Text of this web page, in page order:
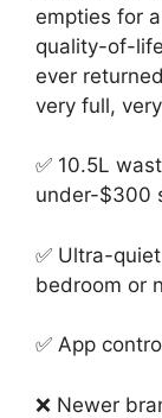
empties for
quality-of-
ever
very full,
✅ 10.5L
under-$300
✅ Ultra-
bedroom or
✅ App
❌ Newer